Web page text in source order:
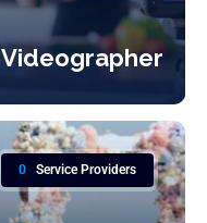
Videographer
0 Service Providers